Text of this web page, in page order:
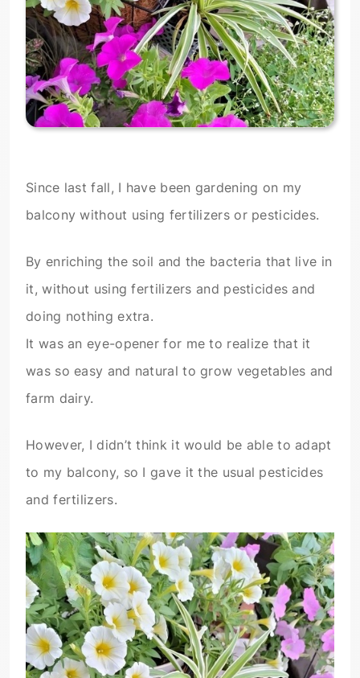
Since last fall, I have been gardening on my
balcony without using fertilizers or pesticides.
By enriching the soil and the bacteria that live in
it, without using fertilizers and pesticides and
doing nothing extra.
It was an eye-opener for me to realize that it
was so easy and natural to grow vegetables and
farm dairy.
However, I didn’t think it would be able to adapt
to my balcony, so I gave it the usual pesticides
and fertilizers.